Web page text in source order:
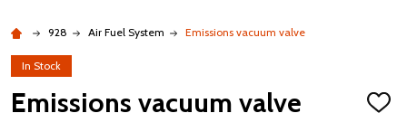
928 Air Fuel System Emissions vacuum valve
In Stock
Emissions vacuum valve
ADD